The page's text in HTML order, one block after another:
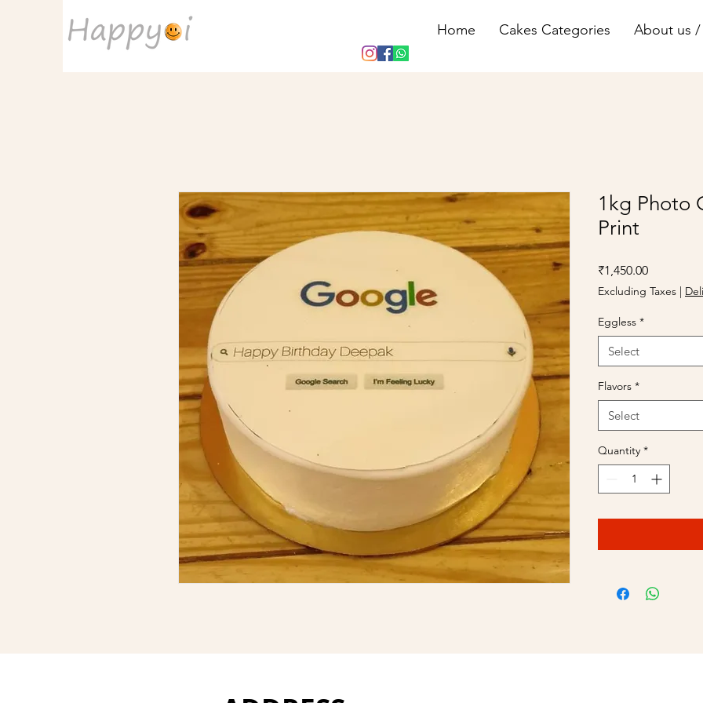
Home Cakes Categories About us /
1kg Photo
Print
₹1,450.00Price
Excluding Taxes
Eggless *
Select
Flavors *
Select
Quantity *